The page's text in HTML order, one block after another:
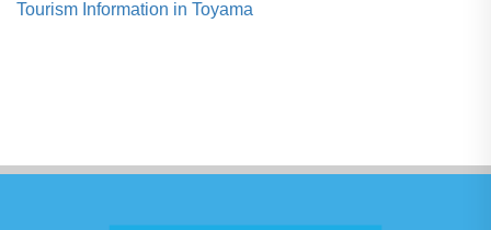
Tourism Information in Toyama